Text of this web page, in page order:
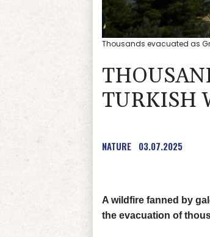
Thousands evacuated as
TURKISH
NATURE 03.07.2025
A wildfire fanned by
the evacuation of